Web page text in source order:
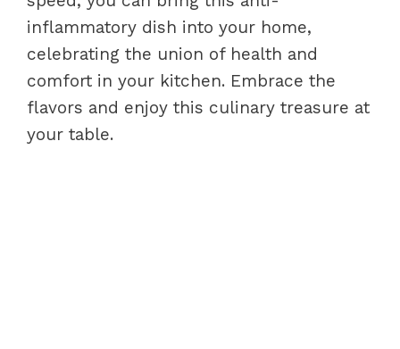
inflammatory dish into your home,
celebrating the union of health and
comfort in your kitchen. Embrace the
flavors and enjoy this culinary treasure at
your table.